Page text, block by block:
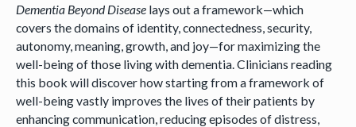
Dementia Beyond Diseaselays out a framework—which
covers the domains of identity, connectedness, security,
autonomy, meaning, growth, and joy—for maximizing the
well-being of those living with dementia. Clinicians reading
this book will discover how starting from a framework of
well-being vastly improves the lives of their patients by
enhancing communication, reducing episodes of distress,